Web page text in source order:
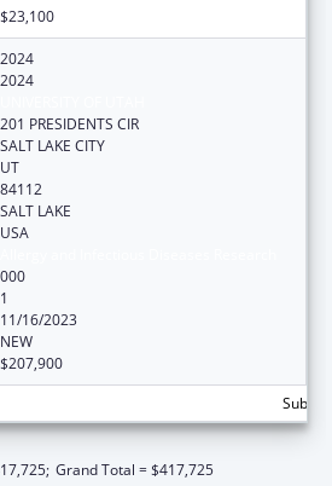
$23,100
2024
2024
201 PRESIDENTS CIR
SALT LAKE CITY
UT
84112
SALT LAKE
USA
000
1
11/16/2023
NEW
$207,900
Grand Total = $417,725